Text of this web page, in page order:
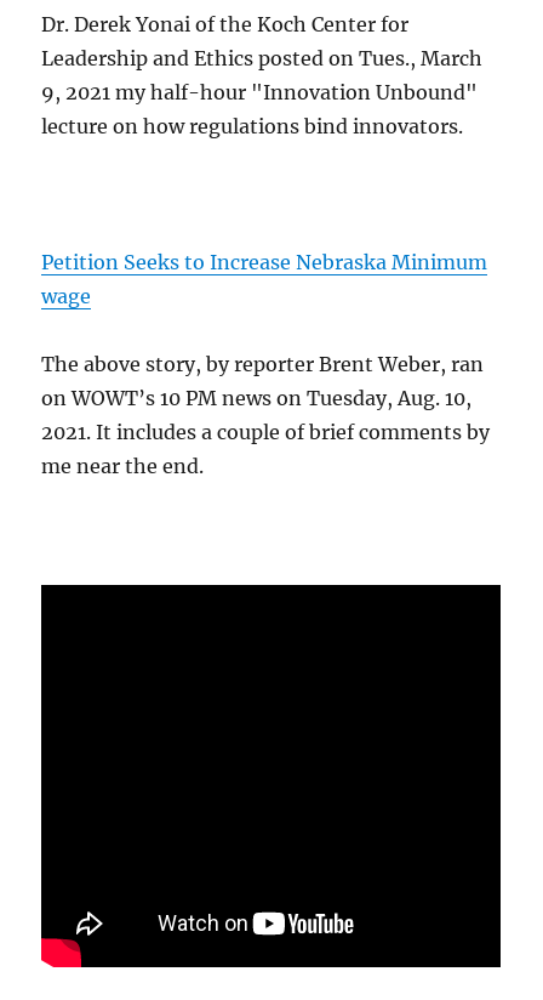
Dr. Derek Yonai of the Koch Center for
Leadership and Ethics posted on Tues., March
9, 2021 my half-hour "Innovation Unbound"
lecture on how regulations bind innovators.
Petition Seeks to Increase Nebraska Minimum
wage
The above story, by reporter Brent Weber, ran
on WOWT’s 10 PM news on Tuesday, Aug. 10,
2021. It includes a couple of brief comments by
me near the end.